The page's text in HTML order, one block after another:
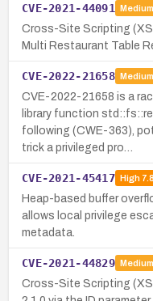
CVE-2021-44091 Medium
Cross-Site Scripting
Multi Restaurant Table
CVE-2022-21658 Medium
CVE-2022-21658 is a
library function
following (CWE-363),
trick a privileged pro…
CVE-2021-45417 High7.8
Heap-based buffer
allows local privilege
metadata.
CVE-2021-44829 Medium
Cross-Site Scripting